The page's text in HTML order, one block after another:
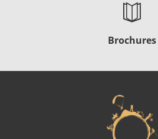
Brochures